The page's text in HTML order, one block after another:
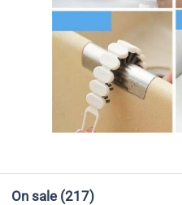
On sale (217)